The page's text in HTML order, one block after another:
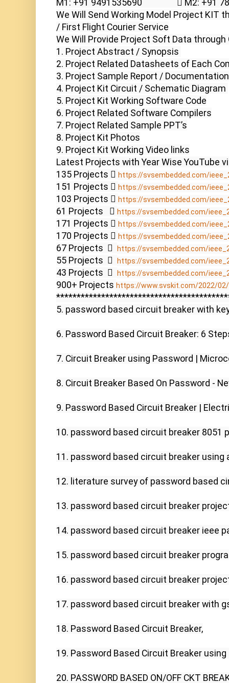
M1: +91 9491535690                  M2: +91
We Will Send Working Model Project KIT
/ First Flight Courier Service
We Will Provide Project Soft Data through
1. Project Abstract / Synopsis
2. Project Related Datasheets of Each
3. Project Sample Report / Documentation
4. Project Kit Circuit / Schematic Diagram
5. Project Kit Working Software Code
6. Project Related Software Compilers
7. Project Related Sample PPT’s
8. Project Kit Photos
9. Project Kit Working Video links
Latest Projects with Year Wise YouTube
135 Projects  https://svsembedded.com/
151 Projects  https://svsembedded.com/
103 Projects  https://svsembedded.com/
61 Projects    https://svsembedded.com/
171 Projects  https://svsembedded.com/
170 Projects  https://svsembedded.com/
67 Projects   https://svsembedded.com/
55 Projects   https://svsembedded.com/
43 Projects   https://svsembedded.com/
900+ Projects https://www.svskit.com/2022/02/
5. password based circuit breaker with
6. Password Based Circuit Breaker: 6
7. Circuit Breaker using Password |
8. Circuit Breaker Based On Password -
9. Password Based Circuit Breaker |
10. password based circuit breaker 8051
11. password based circuit breaker using
12. literature survey of password based
13. password based circuit breaker
14. password based circuit breaker ieee
15. password based circuit breaker
16. password based circuit breaker
17. password based circuit breaker with
18. Password Based Circuit Breaker,
19. Password Based Circuit Breaker
20. PASSWORD BASED ON/OFF CKT